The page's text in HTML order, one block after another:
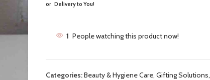
or Delivery to You!
1 People watching this product now!
Categories:Beauty & Hygiene Care, Gifting Solutions,